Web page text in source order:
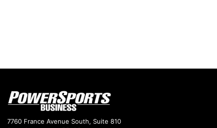
7760 France Avenue South, Suite 810